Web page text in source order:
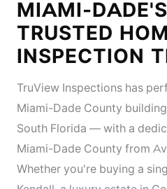
MIAMI-
TRUSTED
INSPECTION
TruView Inspections has
Miami-Dade County
South Florida — with a
Miami-Dade County from
Whether you're buying a